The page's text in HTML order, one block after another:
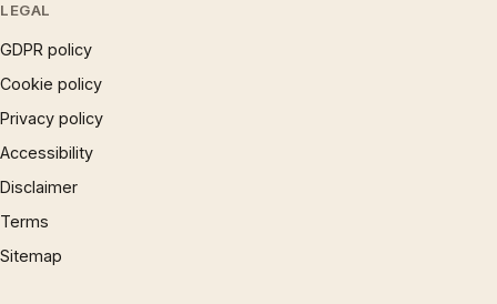
LEGAL
GDPR policy
Cookie policy
Privacy policy
Accessibility
Disclaimer
Terms
Sitemap